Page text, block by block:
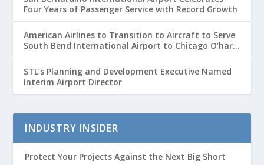
Four Years of Passenger Service with Record Growth
American Airlines to Transition to Aircraft to Serve
South Bend International Airport to Chicago O’hare
Route
STL’s Planning and Development Executive Named
Interim Airport Director
INDUSTRY INSIDER
Protect Your Projects Against the Next Big Short